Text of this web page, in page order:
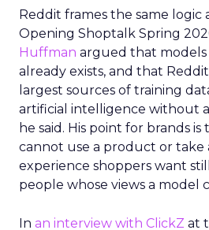
Reddit frames the same logic
Opening Shoptalk Spring
Huffman argued that
already exists, and that
largest sources of training
artificial intelligence without
he said. His point for brands
cannot use a product or take
experience shoppers want
people whose views a model
In an interview with ClickZ at